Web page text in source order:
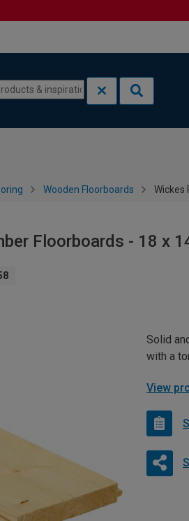
Wooden Floorboards Wickes
Floorboards - 18 x
Solid
with a
View